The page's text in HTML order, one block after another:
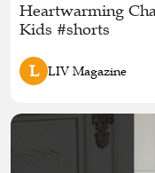
Heartwarming
Kids #shorts
L LIV Magazine